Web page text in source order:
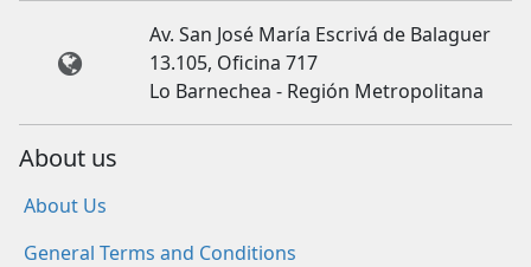
Av. San José María Escrivá de Balaguer
13.105, Oficina 717
Lo Barnechea - Región Metropolitana
About us
About Us
General Terms and Conditions